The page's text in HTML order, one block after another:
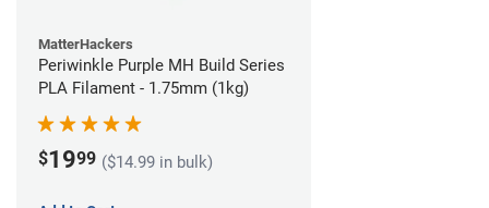
MatterHackers
Periwinkle Purple MH Build Series
PLA Filament - 1.75mm (1kg)
$1999 ($14.99 in bulk)